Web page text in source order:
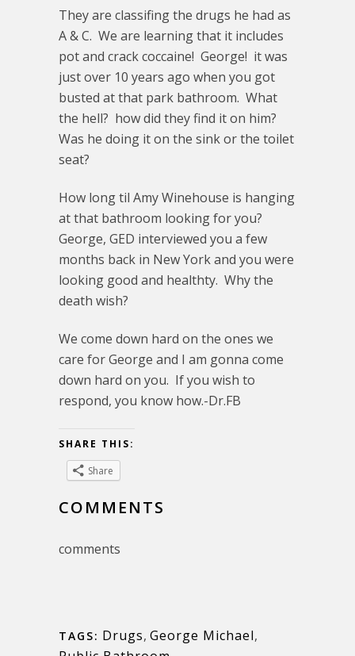
They are classifing the drugs he had as
A & C. We are learning that it includes
pot and crack coccaine! George! it was
just over 10 years ago when you got
busted at that park bathroom. What
the hell? how did they find it on him?
Was he doing it on the sink or the toilet
seat?
How long til Amy Winehouse is hanging
at that bathroom looking for you?
George, GED interviewed you a few
months back in New York and you were
looking good and healthty. Why the
death wish?
We come down hard on the ones we
care for George and I am gonna come
down hard on you. If you wish to
respond, you know how.-Dr.FB
SHARE THIS:
Share
COMMENTS
comments
TAGS: Drugs, George Michael,